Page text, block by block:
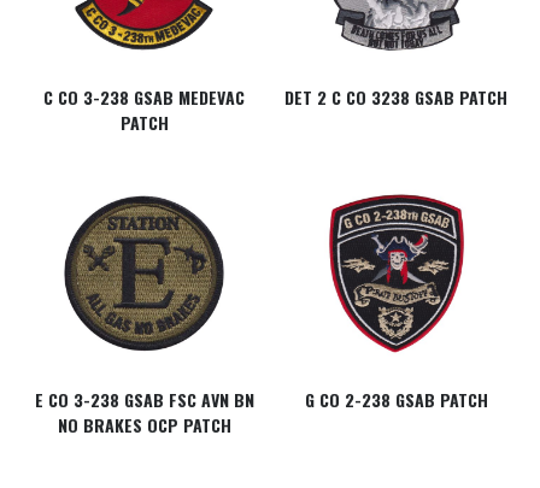
C CO 3-238 GSAB MEDEVAC
PATCH
DET 2 C CO 3238 GSAB PATCH
E CO 3-238 GSAB FSC AVN BN
NO BRAKES OCP PATCH
G CO 2-238 GSAB PATCH